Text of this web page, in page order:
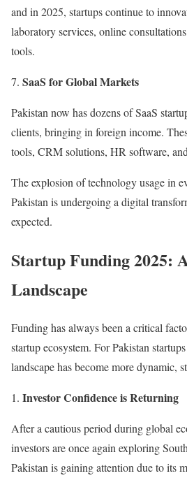
and in 2025, startups continue to
laboratory services, online
tools.
SaaS for Global Markets
Pakistan now has dozens of SaaS
clients, bringing in foreign income.
tools, CRM solutions, HR software,
The explosion of technology usage in
Pakistan is undergoing a digital
expected.
Startup Funding 2025:
Landscape
Funding has always been a critical
startup ecosystem. For Pakistan
landscape has become more dynamic,
Investor Confidence is Returning
After a cautious period during global
investors are once again exploring
Pakistan is gaining attention due to its